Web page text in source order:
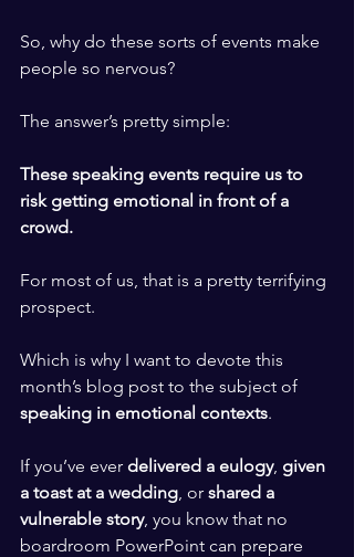
So, why do these sorts of events make
people so nervous?
The answer’s pretty simple:
These speaking events require us to
risk getting emotional in front of a
crowd.
For most of us, that is a pretty terrifying
prospect.
Which is why I want to devote this
month’s blog post to the subject of
speaking in emotional contexts.
If you’ve ever delivered a eulogy, given
a toast at a wedding , or shared a
vulnerable story, you know that no
boardroom PowerPoint can prepare